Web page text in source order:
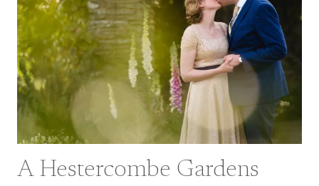
FRANCE
A Hestercombe Gardens